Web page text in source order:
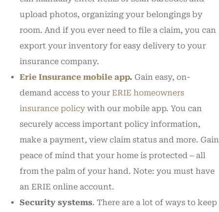
upload photos, organizing your belongings by
room. And if you ever need to file a claim, you can
export your inventory for easy delivery to your
insurance company.
Erie Insurance mobile app. Gain easy, on-
demand access to your ERIE homeowners
insurance policy with our mobile app. You can
securely access important policy information,
make a payment, view claim status and more. Gain
peace of mind that your home is protected ‒ all
from the palm of your hand. Note: you must have
an ERIE online account.
Security systems. There are a lot of ways to keep